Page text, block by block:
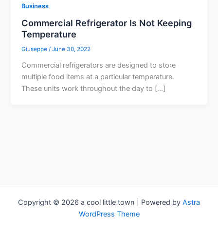
Business
Commercial Refrigerator Is Not Keeping
Temperature
Giuseppe /June 30, 2022
Commercial refrigerators are designed to store
multiple food items at a particular temperature.
These units work throughout the day to […]
Copyright © 2026 a cool little town | Powered by Astra
WordPress Theme